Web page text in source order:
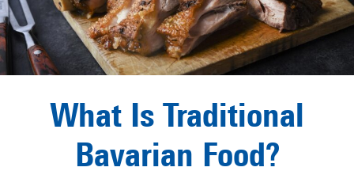
What Is Traditional
Bavarian Food?